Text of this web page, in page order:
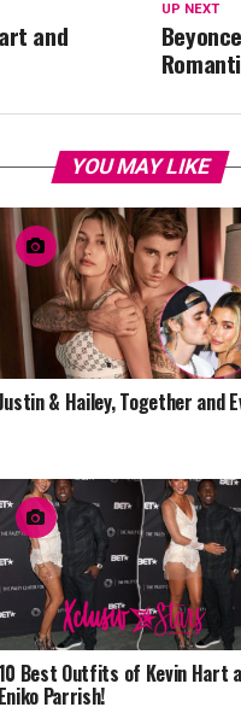
UP NEXT
and
YOU MAY LIKE
& Hailey, Together and
10 Best Outfits of Kevin Hart
Eniko Parrish!